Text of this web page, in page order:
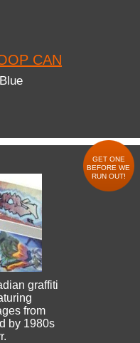
CAN
GET ONE
BEFORE WE
RUN OUT!
graffiti
from
by 1980s